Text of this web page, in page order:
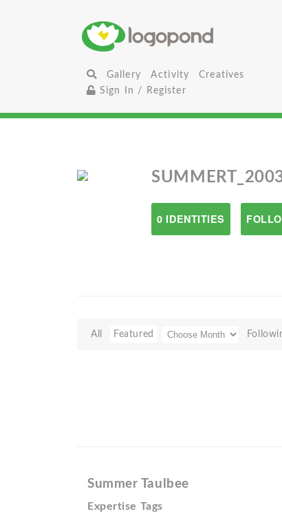
Gallery Activity
Creatives
Sign In / Register
0 IDENTITIES
All Featured
Summer Taulbee
Expertise Tags